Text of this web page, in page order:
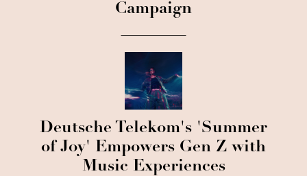
Campaign
Deutsche Telekom's 'Summer
of Joy' Empowers Gen Z with
Music Experiences